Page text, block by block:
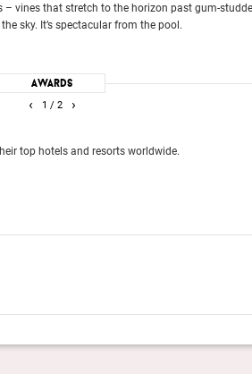
vines that stretch to the horizon past gum-
sky. It’s spectacular from the pool.
Awards
1 / 2
top hotels and resorts worldwide.
‹ ›